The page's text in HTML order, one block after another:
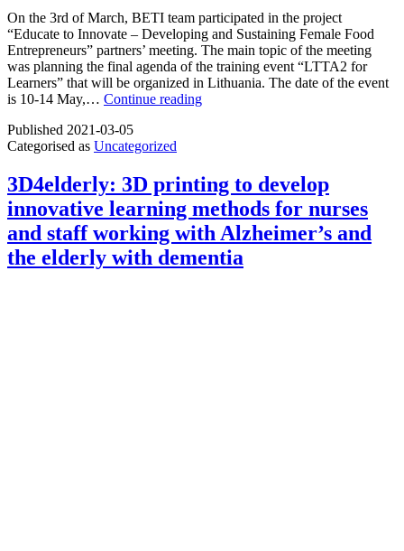
On the 3rd of March, BETI team participated in the project
“Educate to Innovate – Developing and Sustaining Female Food
Entrepreneurs” partners’ meeting. The main topic of the meeting
was planning the final agenda of the training event “LTTA2 for
Learners” that will be organized in Lithuania. The date of the event
is 10-14 May,… Continue readingPartners
“Educate
to
Innovate”
Published 2021-03-05
Categorised as Uncategorized
3D4elderly: 3D printing to develop
innovative learning methods for nurses
and staff working with Alzheimer’s and
the elderly with dementia